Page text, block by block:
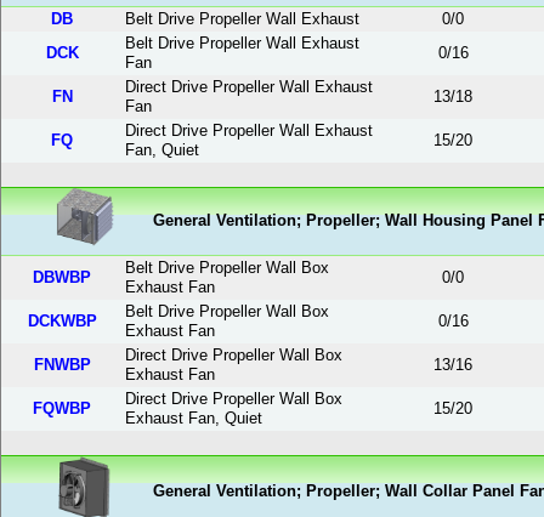
DB Belt Drive Propeller Wall Exhaust 0/0
DCK
Belt Drive Propeller Wall Exhaust
Fan
0/16
FN
Direct Drive Propeller Wall Exhaust
Fan
13/18
FQ
Direct Drive Propeller Wall Exhaust
Fan, Quiet
15/20
General Ventilation; Propeller; Wall Housing Panel
DBWBP
Belt Drive Propeller Wall Box
Exhaust Fan
0/0
DCKWBP
Belt Drive Propeller Wall Box
Exhaust Fan
0/16
FNWBP
Direct Drive Propeller Wall Box
Exhaust Fan
13/16
FQWBP
Direct Drive Propeller Wall Box
Exhaust Fan, Quiet
15/20
General Ventilation; Propeller; Wall Collar Panel